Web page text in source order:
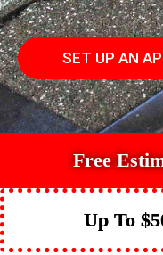
SET UP AN
Free
Up To